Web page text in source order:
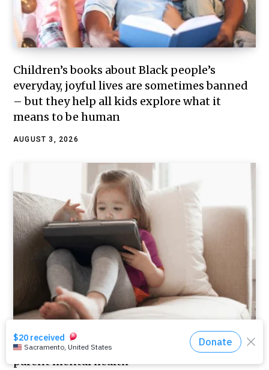
Children’s books about Black people’s
everyday, joyful lives are sometimes banned
– but they help all kids explore what it
means to be human
AUGUST 3, 2026
Using screens to calm kids, and the link to
parent mental health